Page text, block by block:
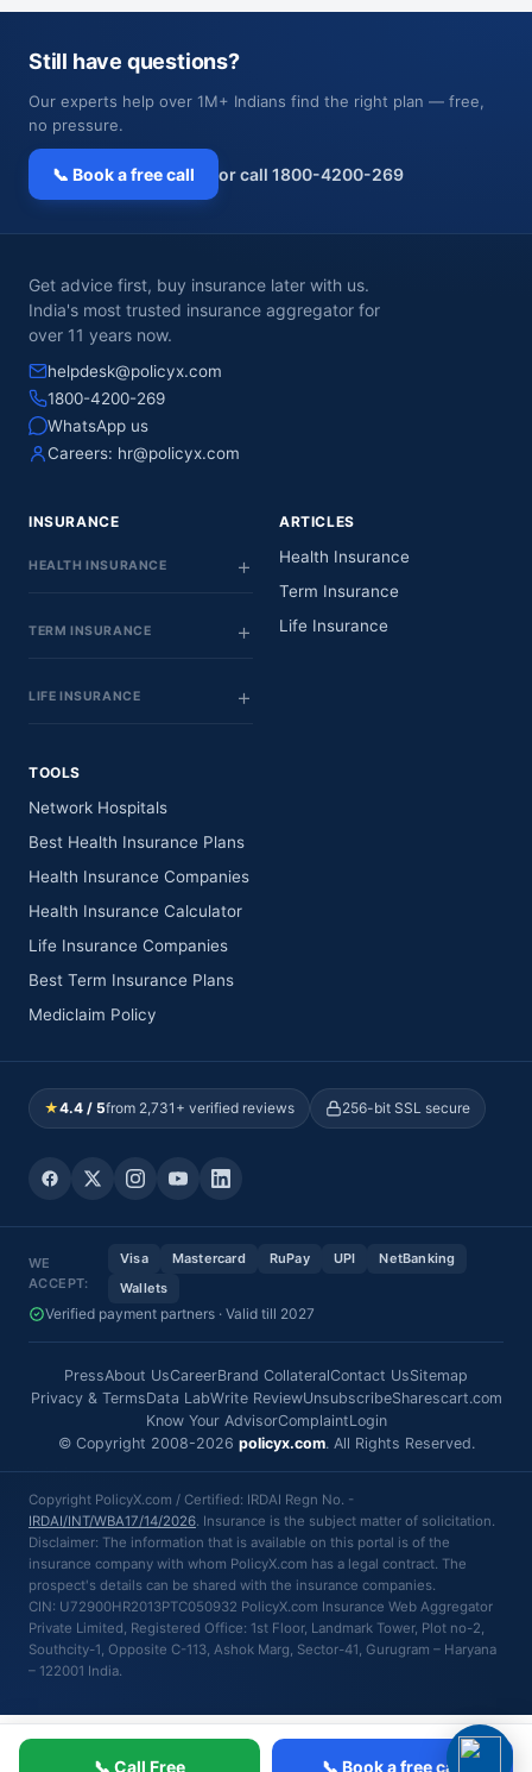
Still have questions?
Our experts help over 1M+ Indians find the right plan — free,
no pressure.
📞 Book a free call or call 1800-4200-269
Get advice first, buy insurance later with us.
India's most trusted insurance aggregator for
over 11 years now.
helpdesk@policyx.com
1800-4200-269
WhatsApp us
Careers: hr@policyx.com
INSURANCE
HEALTH INSURANCE
TERM INSURANCE
LIFE INSURANCE
ARTICLES
Health Insurance
Term Insurance
Life Insurance
TOOLS
Network Hospitals
Best Health Insurance Plans
Health Insurance Companies
Health Insurance Calculator
Life Insurance Companies
Best Term Insurance Plans
Mediclaim Policy
★4.4 / 5from 2,731+ verified reviews 256-bit SSL secure
WE
ACCEPT:
Visa Mastercard RuPay UPI
NetBanking
Wallets
Verified payment partners · Valid till 2027
PressAbout UsCareerBrand CollateralContact UsSitemap
Privacy & TermsData LabWrite ReviewUnsubscribeSharescart.com
Know Your AdvisorComplaintLogin
© Copyright 2008-2026 policyx.com. All Rights Reserved.
Copyright PolicyX.com / Certified: IRDAI Regn No. -
IRDAI/INT/WBA17/14/2026. Insurance is the subject matter of solicitation.
Disclaimer: The information that is available on this portal is of the
insurance company with whom PolicyX.com has a legal contract. The
prospect's details can be shared with the insurance companies.
CIN: U72900HR2013PTC050932 PolicyX.com Insurance Web Aggregator
Private Limited, Registered Office: 1st Floor, Landmark Tower, Plot no-2,
Southcity-1, Opposite C-113, Ashok Marg, Sector-41, Gurugram – Haryana
– 122001 India.
📞 Call Free 📞 Book a free call